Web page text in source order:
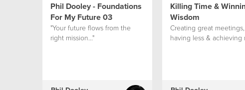
Phil Dooley - Foundations
For My Future 03
"Your future flows from the
right mission..."
Killing Time &
Wisdom
Creating great meetings,
having less & achieving